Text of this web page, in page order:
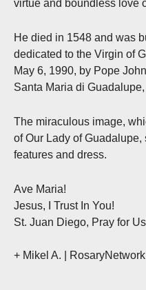
virtue and boundless love
He died in 1548 and was
dedicated to the Virgin of
May 6, 1990, by Pope
Santa Maria di
The miraculous image,
of Our Lady of
features and dress.
Ave Maria!
Jesus, I Trust In You!
St. Juan Diego, Pray for
+ Mikel A. |